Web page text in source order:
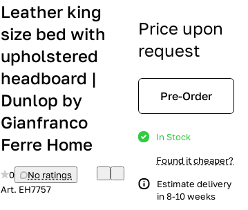
Leather king
size bed with
upholstered
headboard |
Dunlop by
Gianfranco
Ferre Home
0
No ratings
Art. EH7757
Price upon
request
Pre-Order
In Stock
Found it cheaper?
Estimate delivery
in 8-10 weeks